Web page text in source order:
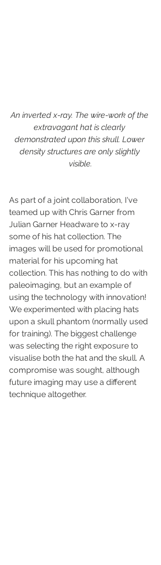
An inverted x-ray. The wire-work of the
extravagant hat is clearly
demonstrated upon this skull. Lower
density structures are only slightly
visible.
As part of a joint collaboration, I've
teamed up with Chris Garner from
Julian Garner Headware to x-ray
some of his hat collection. The
images will be used for promotional
material for his upcoming hat
collection. This has nothing to do with
paleoimaging, but an example of
using the technology with innovation!
We experimented with placing hats
upon a skull phantom (normally used
for training). The biggest challenge
was selecting the right exposure to
visualise both the hat and the skull. A
compromise was sought, although
future imaging may use a different
technique altogether.